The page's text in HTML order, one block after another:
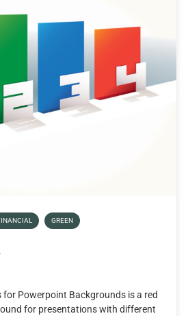
GREEN
for Powerpoint Backgrounds is a red
for presentations with different